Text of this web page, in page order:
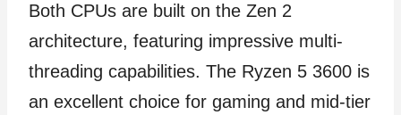
Both CPUs are built on the Zen 2
architecture, featuring impressive multi-
threading capabilities. The Ryzen 5 3600 is
an excellent choice for gaming and mid-tier